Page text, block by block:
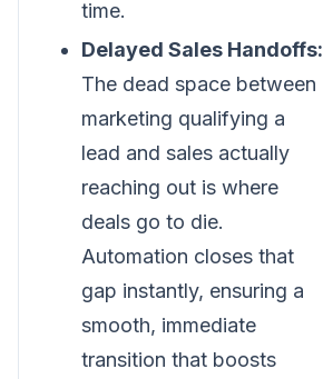
time.
Delayed Sales Handoffs:
The dead space between
marketing qualifying a
lead and sales actually
reaching out is where
deals go to die.
Automation closes that
gap instantly, ensuring a
smooth, immediate
transition that boosts